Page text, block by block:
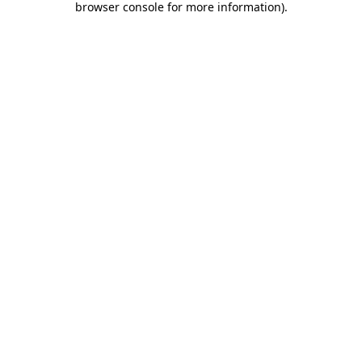
browser console for more information).